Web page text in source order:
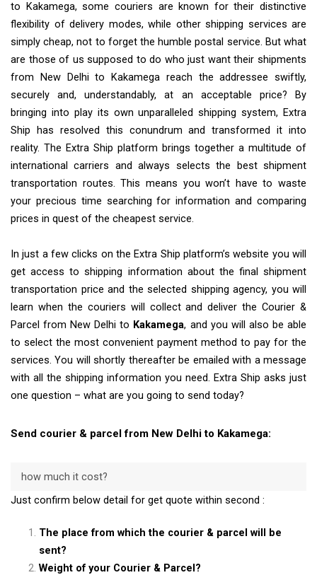
to Kakamega, some couriers are known for their distinctive
flexibility of delivery modes, while other shipping services are
simply cheap, not to forget the humble postal service. But what
are those of us supposed to do who just want their shipments
from New Delhi to Kakamega reach the addressee swiftly,
securely and, understandably, at an acceptable price? By
bringing into play its own unparalleled shipping system, Extra
Ship has resolved this conundrum and transformed it into
reality. The Extra Ship platform brings together a multitude of
international carriers and always selects the best shipment
transportation routes. This means you won’t have to waste
your precious time searching for information and comparing
prices in quest of the cheapest service.
In just a few clicks on the Extra Ship platform’s website you will
get access to shipping information about the final shipment
transportation price and the selected shipping agency, you will
learn when the couriers will collect and deliver the Courier &
Parcel from New Delhi to Kakamega, and you will also be able
to select the most convenient payment method to pay for the
services. You will shortly thereafter be emailed with a message
with all the shipping information you need. Extra Ship asks just
one question – what are you going to send today?
Send courier & parcel from New Delhi to Kakamega:
how much it cost?
Just confirm below detail for get quote within second :
The place from which the courier & parcel will be
sent?
Weight of your Courier & Parcel?